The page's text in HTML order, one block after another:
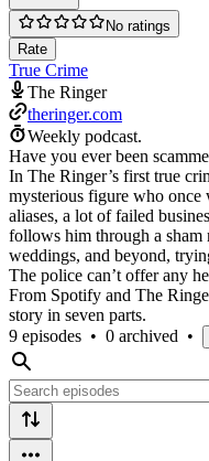
No ratings
Rate
True Crime
The Ringer
theringer.com
Weekly podcast.
Have you ever been
In The Ringer’s first true
mysterious figure who
aliases, a lot of failed
follows him through a sham
weddings, and beyond,
The police can’t offer any
From Spotify and The
story in seven parts.
9 episodes • 0 archived •